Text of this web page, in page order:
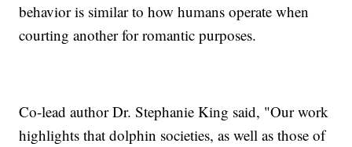
behavior is similar to how humans operate when
courting another for romantic purposes.
Co-lead author Dr. Stephanie King said, "Our work
highlights that dolphin societies, as well as those of